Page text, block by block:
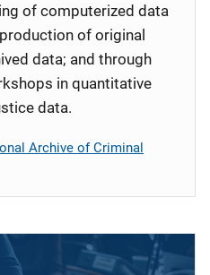
of computerized data
of original
data; and through
in quantitative
data.
Archive of Criminal